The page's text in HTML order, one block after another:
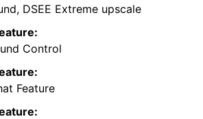
DSEE Extreme upscale
Control
Feature